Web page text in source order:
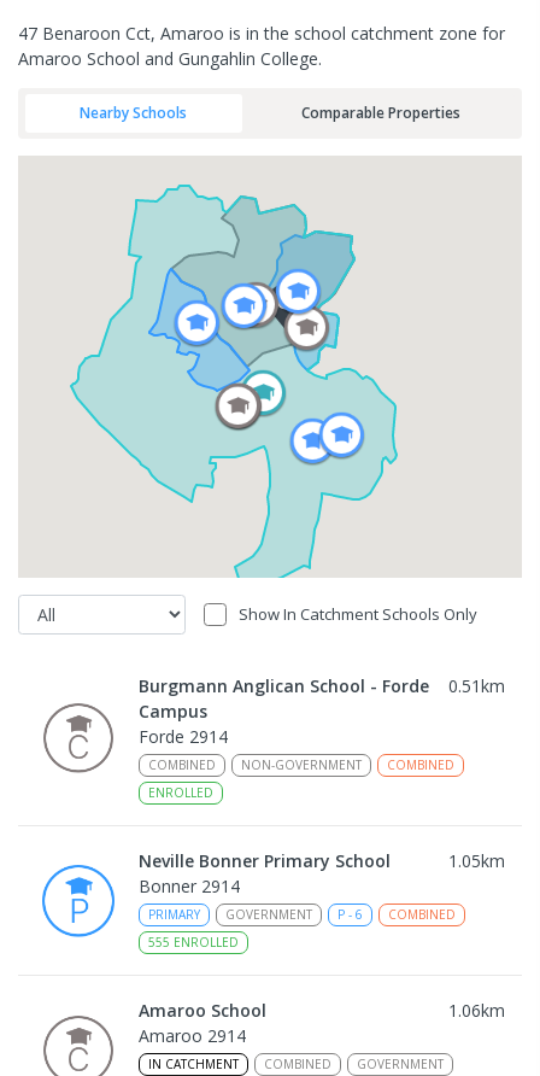
47 Benaroon Cct, Amaroo is in the school catchment zone for
Amaroo School and Gungahlin College.
Nearby Schools Comparable Properties
Show In Catchment Schools Only
Burgmann Anglican School - Forde
Campus
0.51km
Forde 2914
COMBINED NON-GOVERNMENT
COMBINED
ENROLLED
Neville Bonner Primary School 1.05km
Bonner 2914
PRIMARY GOVERNMENT P - 6
COMBINED
555 ENROLLED
Amaroo School 1.06km
Amaroo 2914
IN CATCHMENT COMBINED
GOVERNMENT